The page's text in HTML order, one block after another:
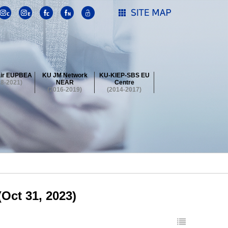
EUPBEA
2021)
KU JM Network
NEAR
(2016-2019)
KU-KIEP-SBS EU
Centre
(2014-2017)
Contest
Summer School at KU
Contest
Summer School at KU
31, 2023)